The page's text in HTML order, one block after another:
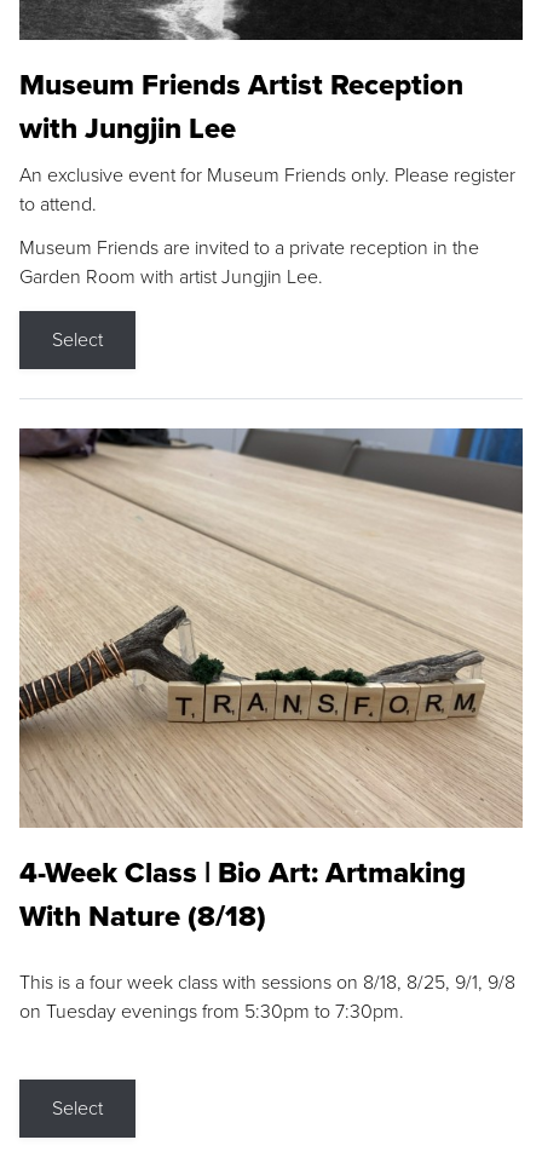
Museum Friends Artist Reception
with Jungjin Lee
An exclusive event for Museum Friends only. Please register
to attend.
Museum Friends are invited to a private reception in the
Garden Room with artist Jungjin Lee.
Select
4-Week Class | Bio Art: Artmaking
With Nature (8/18)
This is a four week class with sessions on 8/18, 8/25, 9/1, 9/8
on Tuesday evenings from 5:30pm to 7:30pm.
Select